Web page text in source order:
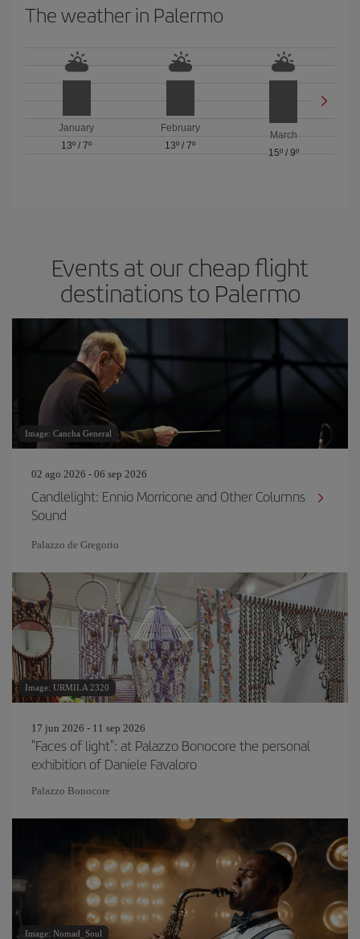
The weather in Palermo
January
13º /7º
February
13º / 7º
March
15º/ 9º
Events at our cheap flight
destinations to Palermo
Image: Cancha General
02 ago 2026 - 06 sep 2026
Candlelight: Ennio Morricone and Other Columns
Sound
Palazzo de Gregorio
Image: URMILA 2320
17 jun 2026 - 11 sep 2026
"Faces of light": at Palazzo Bonocore the personal
exhibition of Daniele Favaloro
Palazzo Bonocore
Image: Nomad_Soul